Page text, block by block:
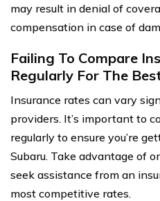
may result in denial of
compensation in case of
Failing To Compare
Regularly For The
Insurance rates can vary
providers. It’s important to
regularly to ensure you’re
Subaru. Take advantage of
seek assistance from an
most competitive rates.